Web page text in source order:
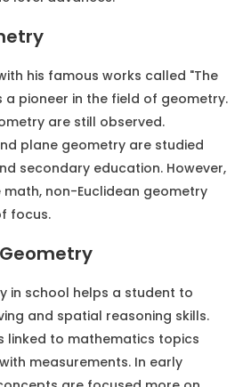
his famous works called "The
a pioneer in the field of geometry.
are still observed.
plane geometry are studied
secondary education. However,
non-Euclidean geometry
focus.
in school helps a student to
and spatial reasoning skills.
linked to mathematics topics
measurements. In early